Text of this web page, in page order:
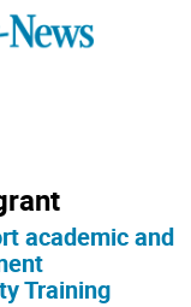
academic and
Training